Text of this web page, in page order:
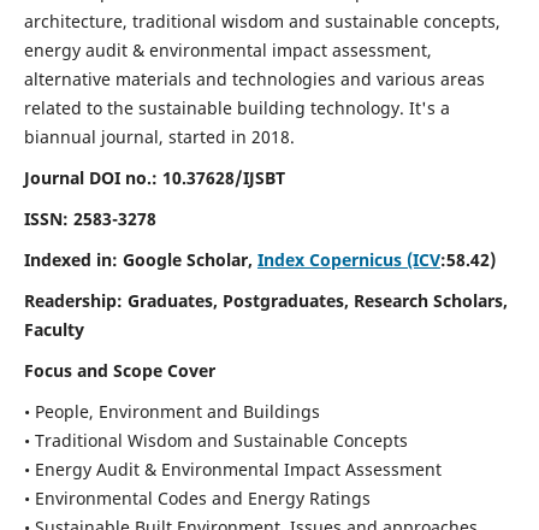
architecture, traditional wisdom and sustainable concepts,
energy audit & environmental impact assessment,
alternative materials and technologies and various areas
related to the sustainable building technology. It's a
biannual journal, started in 2018.
Journal DOI no.: 10.37628/IJSBT
ISSN: 2583-3278
Indexed in: Google Scholar, Index Copernicus (ICV:58.42)
Readership: Graduates, Postgraduates, Research Scholars,
Faculty
Focus and Scope Cover
• People, Environment and Buildings
• Traditional Wisdom and Sustainable Concepts
• Energy Audit & Environmental Impact Assessment
• Environmental Codes and Energy Ratings